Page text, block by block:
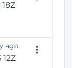
ago.
12Z